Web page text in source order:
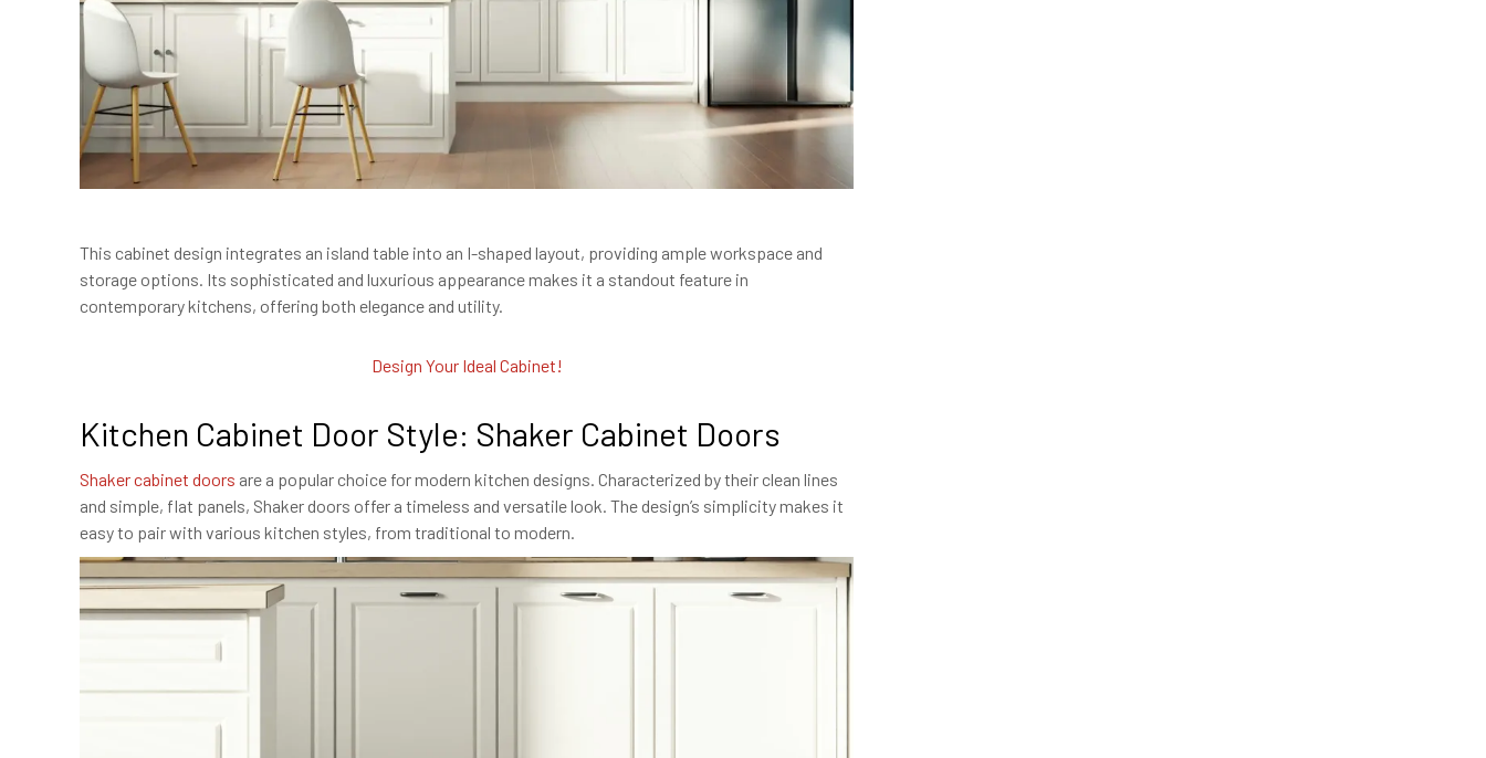
This cabinet design integrates an island table into an I-shaped layout, providing ample workspace and
storage options. Its sophisticated and luxurious appearance makes it a standout feature in
contemporary kitchens, offering both elegance and utility.
Design Your Ideal Cabinet!
Kitchen Cabinet Door Style: Shaker Cabinet Doors
Shaker cabinet doors are a popular choice for modern kitchen designs. Characterized by their clean lines
and simple, flat panels, Shaker doors offer a timeless and versatile look. The design’s simplicity makes it
easy to pair with various kitchen styles, from traditional to modern.